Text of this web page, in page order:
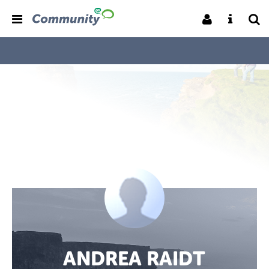
ANDREA RAIDT